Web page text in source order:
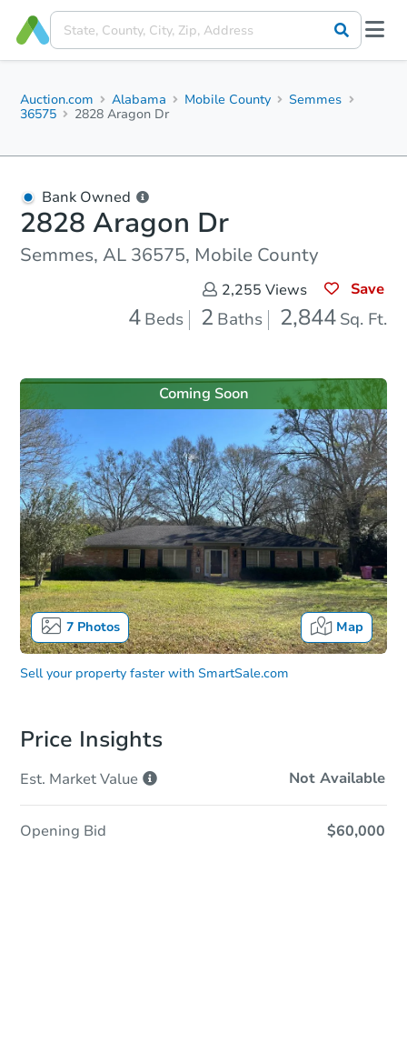
Auction.com Alabama Mobile County
Semmes
36575
2828 Aragon Dr
Bank Owned
2828 Aragon Dr
Semmes, AL 36575, Mobile County
2,255 Views Save
4 Beds 2 Baths 2,844 Sq. Ft.
7Photos Map
Coming Soon
Sell your property faster with SmartSale.com
Price Insights
Est. MarketValue Not Available
Opening Bid $60,000